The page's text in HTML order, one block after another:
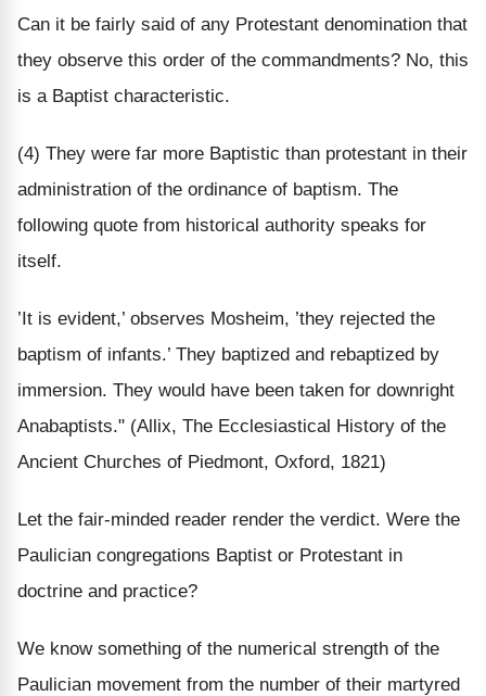
Can it be fairly said of any Protestant denomination that
they observe this order of the commandments? No, this
is a Baptist characteristic.
(4) They were far more Baptistic than protestant in their
administration of the ordinance of baptism. The
following quote from historical authority speaks for
itself.
’It is evident,’ observes Mosheim, ’they rejected the
baptism of infants.’ They baptized and rebaptized by
immersion. They would have been taken for downright
Anabaptists." (Allix, The Ecclesiastical History of the
Ancient Churches of Piedmont, Oxford, 1821)
Let the fair-minded reader render the verdict. Were the
Paulician congregations Baptist or Protestant in
doctrine and practice?
We know something of the numerical strength of the
Paulician movement from the number of their martyred